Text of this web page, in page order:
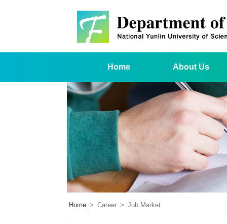
Home About Us
Home > Career > Job Market